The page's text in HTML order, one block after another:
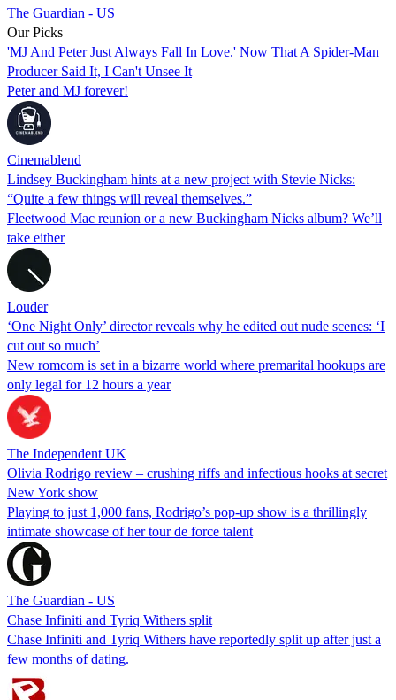
The Guardian - US
Our Picks
'MJ And Peter Just Always Fall In Love.' Now That A Spider-Man
Producer Said It, I Can't Unsee It
Peter and MJ forever!
Cinemablend
Lindsey Buckingham hints at a new project with Stevie Nicks:
“Quite a few things will reveal themselves.”
Fleetwood Mac reunion or a new Buckingham Nicks album? We’ll
take either
Louder
‘One Night Only’ director reveals why he edited out nude scenes: ‘I
cut out so much’
New romcom is set in a bizarre world where premarital hookups are
only legal for 12 hours a year
The Independent UK
Olivia Rodrigo review – crushing riffs and infectious hooks at secret
New York show
Playing to just 1,000 fans, Rodrigo’s pop-up show is a thrillingly
intimate showcase of her tour de force talent
The Guardian - US
Chase Infiniti and Tyriq Withers split
Chase Infiniti and Tyriq Withers have reportedly split up after just a
few months of dating.